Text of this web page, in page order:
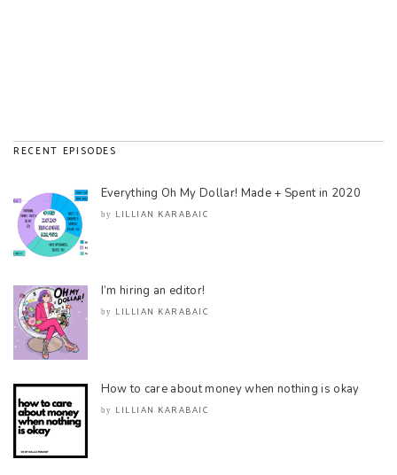
RECENT EPISODES
Everything Oh My Dollar! Made + Spent in 2020
by LILLIAN KARABAIC
I’m hiring an editor!
by LILLIAN KARABAIC
How to care about money when nothing is okay
by LILLIAN KARABAIC